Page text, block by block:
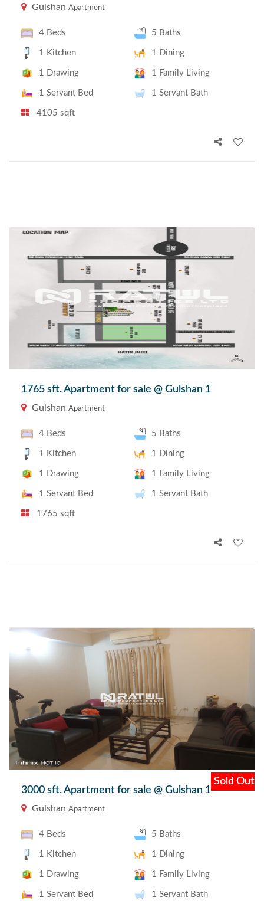
Gulshan Apartment
4 Beds 5 Baths
1 Kitchen 1 Dining
1 Drawing 1 Family Living
1 Servant Bed 1 Servant Bath
4105 sqft
1765 sft. Apartment for sale @ Gulshan 1
Gulshan Apartment
4 Beds 5 Baths
1 Kitchen 1 Dining
1 Drawing 1 Family Living
1 Servant Bed 1 Servant Bath
1765 sqft
3000 sft. Apartment for sale @ Gulshan 1
Sold Out
Gulshan Apartment
4 Beds 5 Baths
1 Kitchen 1 Dining
1 Drawing 1 Family Living
1 Servant Bed 1 Servant Bath